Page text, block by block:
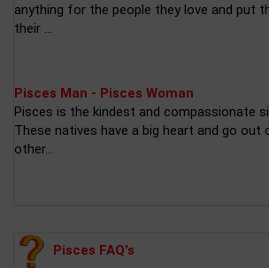
anything for the people they love and put
their ...
Pisces Man - Pisces Woman
Pisces is the kindest and compassionate
These natives have a big heart and go out
other...
Pisces FAQ's